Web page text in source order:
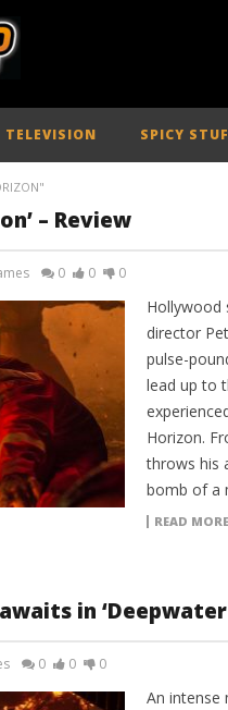
TELEVISION SPICY
– Review
0 0 0
Hollywood
director
pulse-
lead up to
Horizon.
throws his
bomb of a
READ MORE
in ‘Deepwater
0 0 0
An intense